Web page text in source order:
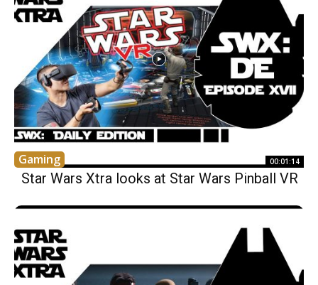
Gaming 00:01:14
Star Wars Xtra looks at Star Wars Pinball VR